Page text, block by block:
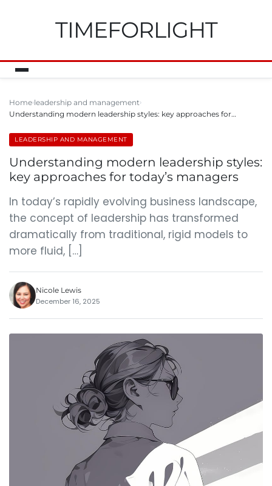
TIMEFORLIGHT
Home leadership and management
Understanding modern leadership styles: key approaches for…
LEADERSHIP AND MANAGEMENT
Understanding modern leadership styles:
key approaches for today’s managers
In today’s rapidly evolving business landscape,
the concept of leadership has transformed
dramatically from traditional, rigid models to
more fluid, […]
Nicole Lewis
December 16, 2025